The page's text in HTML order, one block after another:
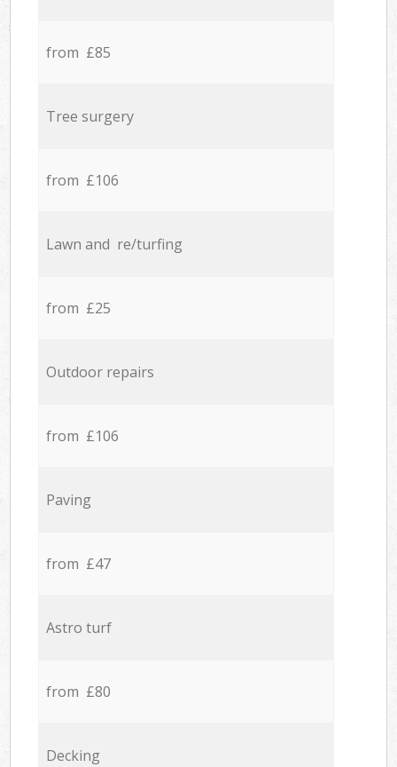
from £85
Tree surgery
from £106
Lawn and re/turfing
from £25
Outdoor repairs
from £106
Paving
from £47
Astro turf
from £80
Decking